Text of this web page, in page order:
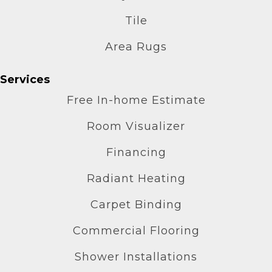
Tile
Area Rugs
Services
Free In-home Estimate
Room Visualizer
Financing
Radiant Heating
Carpet Binding
Commercial Flooring
Shower Installations